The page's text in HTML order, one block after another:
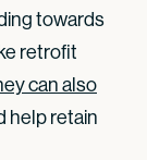
towards
retrofit
can also
help retain